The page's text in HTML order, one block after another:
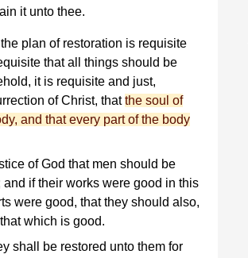
it unto thee.
plan of restoration is requisite
that all things should be
it is requisite and just,
of Christ, thatthe soul of
and that every part of the body
of God that men should be
if their works were good in this
were good, that they should also,
which is good.
shall be restored unto them for